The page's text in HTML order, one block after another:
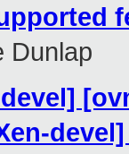
Dunlap